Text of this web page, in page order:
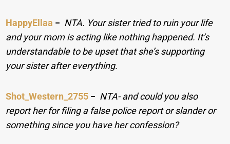
HappyEllaa − NTA. Your sister tried to ruin your life
and your mom is acting like nothing happened. It’s
understandable to be upset that she’s supporting
your sister after everything.
Shot_Western_2755 − NTA- and could you also
report her for filing a false police report or slander or
something since you have her confession?